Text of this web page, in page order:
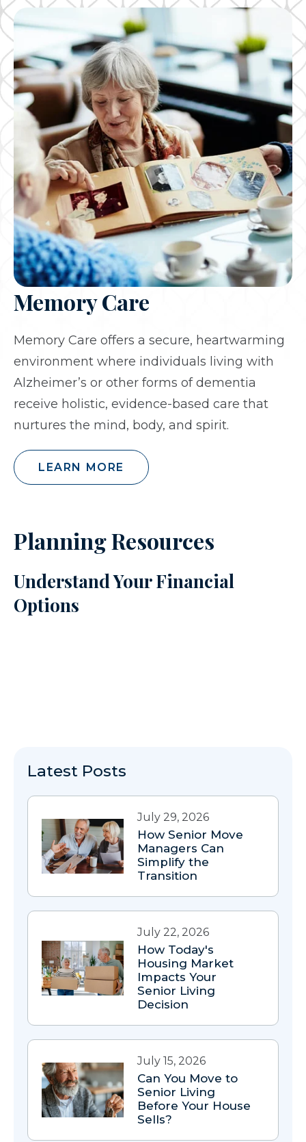
Memory Care
Memory Care offers a secure, heartwarming
environment where individuals living with
Alzheimer’s or other forms of dementia
receive holistic, evidence-based care that
nurtures the mind, body, and spirit.
LEARN MORE
Planning Resources
Understand Your Financial
Options
Latest Posts
July 29, 2026
How Senior Move
Managers Can
Simplify the
Transition
July 22, 2026
How Today's
Housing Market
Impacts Your
Senior Living
Decision
July 15, 2026
Can You Move to
Senior Living
Before Your House
Sells?